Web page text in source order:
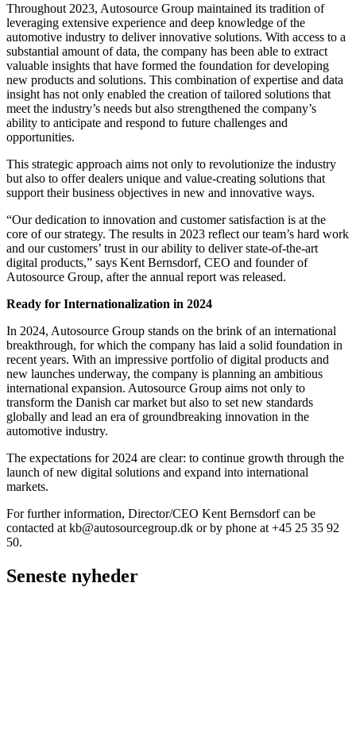
Throughout 2023, Autosource Group maintained its tradition of
leveraging extensive experience and deep knowledge of the
automotive industry to deliver innovative solutions. With access to a
substantial amount of data, the company has been able to extract
valuable insights that have formed the foundation for developing
new products and solutions. This combination of expertise and data
insight has not only enabled the creation of tailored solutions that
meet the industry’s needs but also strengthened the company’s
ability to anticipate and respond to future challenges and
opportunities.
This strategic approach aims not only to revolutionize the industry
but also to offer dealers unique and value-creating solutions that
support their business objectives in new and innovative ways.
“Our dedication to innovation and customer satisfaction is at the
core of our strategy. The results in 2023 reflect our team’s hard work
and our customers’ trust in our ability to deliver state-of-the-art
digital products,” says Kent Bernsdorf, CEO and founder of
Autosource Group, after the annual report was released.
Ready for Internationalization in 2024
In 2024, Autosource Group stands on the brink of an international
breakthrough, for which the company has laid a solid foundation in
recent years. With an impressive portfolio of digital products and
new launches underway, the company is planning an ambitious
international expansion. Autosource Group aims not only to
transform the Danish car market but also to set new standards
globally and lead an era of groundbreaking innovation in the
automotive industry.
The expectations for 2024 are clear: to continue growth through the
launch of new digital solutions and expand into international
markets.
For further information, Director/CEO Kent Bernsdorf can be
contacted at kb@autosourcegroup.dk or by phone at +45 25 35 92
50.
Seneste nyheder